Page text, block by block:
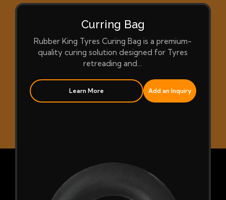
Curring Bag
Rubber King Tyres Curing Bag is a premium-
quality curing solution designed for Tyres
retreading and…
Learn More Add an Inquiry